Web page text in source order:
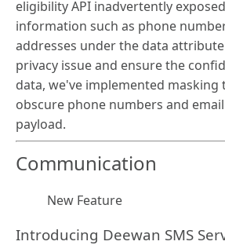
eligibility API inadvertently
information such as phone
addresses under the data
privacy issue and ensure the
data, we've implemented masking
obscure phone numbers and
payload.
Communication
New Feature
Introducing Deewan SMS